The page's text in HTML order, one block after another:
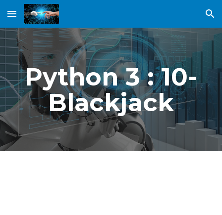
Skip to main content Skip to navigation
Python 3 : 10-
Blackjack